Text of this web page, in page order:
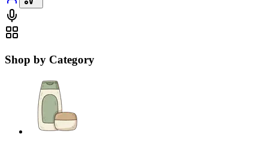
Shop by Category